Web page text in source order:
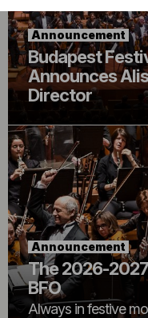
Announcement
Budapest
Announces
Director
Announcement
The 2026-
BFO
Always in festive